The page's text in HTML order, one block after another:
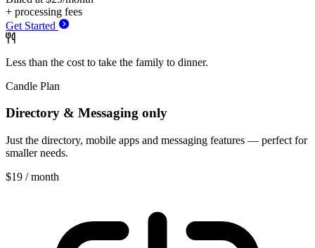
+ processing fees
Get Started
Less than the cost to take the family to dinner.
Candle Plan
Directory & Messaging only
Just the directory, mobile apps and messaging features — perfect for
smaller needs.
$19 / month